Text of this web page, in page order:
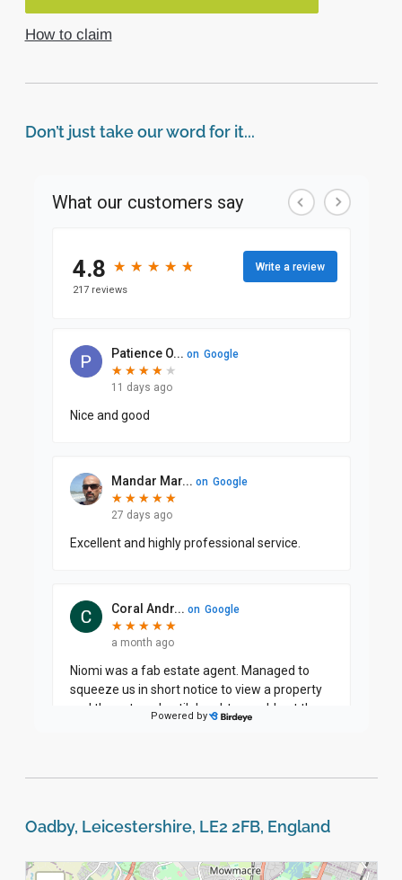
How to claim
Don’t just take our word for it...
Oadby, Leicestershire, LE2 2FB, England